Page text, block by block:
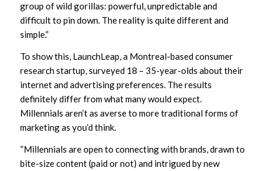
group of wild gorillas: powerful, unpredictable and
difficult to pin down. The reality is quite different and
simple.”
To show this, LaunchLeap, a Montreal-based consumer
research startup, surveyed 18 – 35-year-olds about their
internet and advertising preferences. The results
definitely differ from what many would expect.
Millennials aren’t as averse to more traditional forms of
marketing as you’d think.
“Millennials are open to connecting with brands, drawn to
bite-size content (paid or not) and intrigued by new